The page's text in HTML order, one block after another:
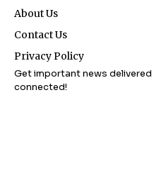
About Us
Contact Us
Privacy Policy
Get important news
connected!